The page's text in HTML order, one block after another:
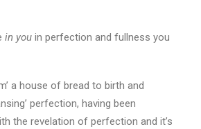
in you in perfection and fullness you
a house of bread to birth and
perfection, having been
the revelation of perfection and it’s